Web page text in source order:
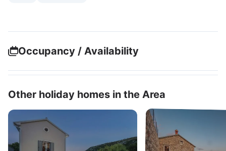
Occupancy / Availability
Other holiday homes in the Area